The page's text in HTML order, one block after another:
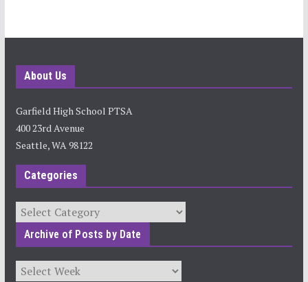
About Us
Garfield High School PTSA
400 23rd Avenue
Seattle, WA 98122
Categories
Categories
Archive of Posts by Date
Archives